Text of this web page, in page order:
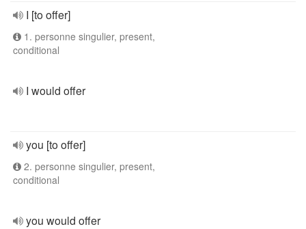
I [to offer]
1. personne singulier, present,
conditional
I would offer
you [to offer]
2. personne singulier, present,
conditional
you would offer